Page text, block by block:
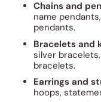
Chains and
name
pendants.
Bracelets and
silver
bracelets.
Earrings and
hoops,